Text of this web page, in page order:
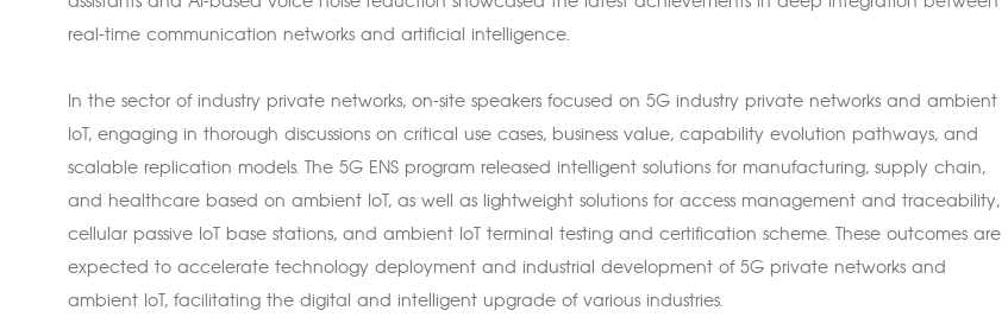
real-time communication networks and artificial intelligence.
In the sector of industry private networks, on-site speakers focused on 5G industry private networks and ambient
IoT, engaging in thorough discussions on critical use cases, business value, capability evolution pathways, and
scalable replication models. The 5G ENS program released intelligent solutions for manufacturing, supply chain,
and healthcare based on ambient IoT, as well as lightweight solutions for access management and traceability,
cellular passive IoT base stations, and ambient IoT terminal testing and certification scheme. These outcomes are
expected to accelerate technology deployment and industrial development of 5G private networks and
ambient IoT, facilitating the digital and intelligent upgrade of various industries.